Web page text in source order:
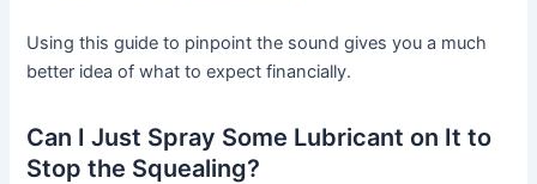
Using this guide to pinpoint the sound gives you a much
better idea of what to expect financially.
Can I Just Spray Some Lubricant on It to
Stop the Squealing?